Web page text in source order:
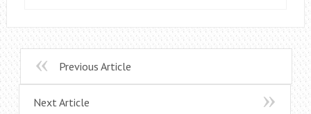
Previous Article
Next Article